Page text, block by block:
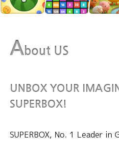
A bout US
UNBOX YOUR
SUPERBOX!
SUPERBOX, No. 1 Leader in